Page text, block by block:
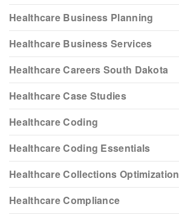
Healthcare Business Planning
Healthcare Business Services
Healthcare Careers South Dakota
Healthcare Case Studies
Healthcare Coding
Healthcare Coding Essentials
Healthcare Collections Optimization
Healthcare Compliance